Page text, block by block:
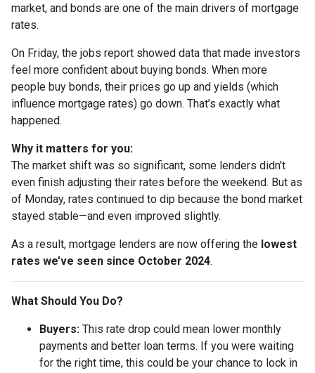
market, and bonds are one of the main drivers of mortgage
rates.
On Friday, the jobs report showed data that made investors
feel more confident about buying bonds. When more
people buy bonds, their prices go up and yields (which
influence mortgage rates) go down. That’s exactly what
happened.
Why it matters for you:
The market shift was so significant, some lenders didn’t
even finish adjusting their rates before the weekend. But as
of Monday, rates continued to dip because the bond market
stayed stable—and even improved slightly.
As a result, mortgage lenders are now offering the lowest
rates we’ve seen since October 2024.
What Should You Do?
Buyers: This rate drop could mean lower monthly
payments and better loan terms. If you were waiting
for the right time, this could be your chance to lock in